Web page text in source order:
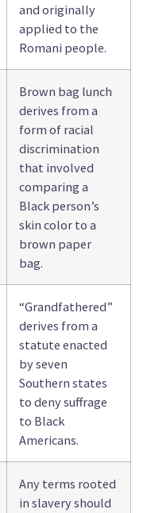
and originally
applied to the
Romani people.
Brown bag lunch
derives from a
form of racial
discrimination
that involved
comparing a
Black person’s
skin color to a
brown paper
bag.
“Grandfathered”
derives from a
statute enacted
by seven
Southern states
to deny suffrage
to Black
Americans.
Any terms rooted
in slavery should